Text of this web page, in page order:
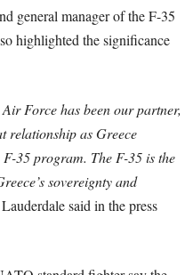
general manager of the F-35
highlighted the significance
Force has been our partner,
relationship as Greece
35 program. The F-35 is the
sovereignty and
Lauderdale said in the press